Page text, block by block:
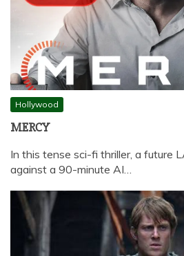
Hollywood
MERCY
In this tense sci-fi thriller, a future
against a 90-minute AI…